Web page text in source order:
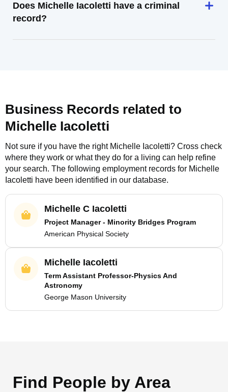
Does Michelle Iacoletti have a criminal
record?
Business Records related to
Michelle Iacoletti
Not sure if you have the right Michelle Iacoletti? Cross check
where they work or what they do for a living can help refine
your search. The following employment records for Michelle
Iacoletti have been identified in our database.
Michelle C Iacoletti
Project Manager - Minority Bridges Program
American Physical Society
Michelle Iacoletti
Term Assistant Professor-Physics And
Astronomy
George Mason University
Find People by Area